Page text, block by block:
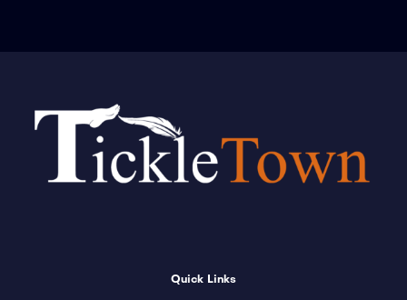
Quick Links